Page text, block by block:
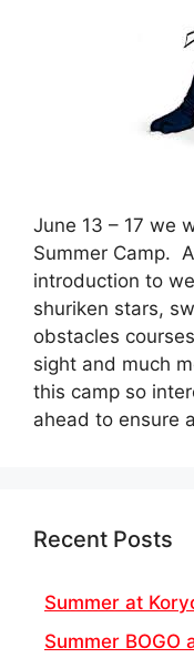
June 13 – 17 we
Summer Camp.
introduction to
shuriken stars,
obstacles
sight and much
this camp so
ahead to ensure
Recent Posts
Summer at
Summer BOGO